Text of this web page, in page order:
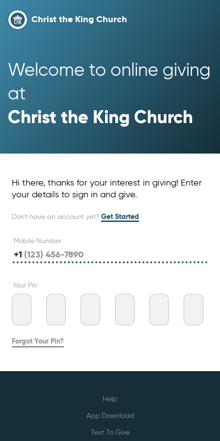
Christ the King Church
Welcome to online giving
at
Christ the King Church
Hi there, thanks for your interest in giving! Enter
your details to sign in and give.
Don't have an account yet? Get Started
Mobile Number
+1
Your Pin
Forgot Your Pin?
Help
App Download
Text To Give